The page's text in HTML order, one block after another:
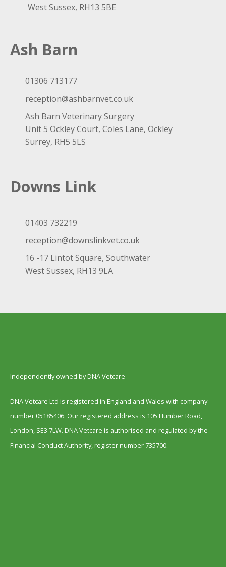
West Sussex, RH13 5BE
Ash Barn
01306 713177
reception@ashbarnvet.co.uk
Ash Barn Veterinary Surgery
Unit 5 Ockley Court, Coles Lane, Ockley
Surrey, RH5 5LS
Downs Link
01403 732219
reception@downslinkvet.co.uk
16 -17 Lintot Square, Southwater
West Sussex, RH13 9LA
Independently owned by DNA Vetcare
DNA Vetcare Ltd is registered in England and Wales with company
number 05185406. Our registered address is 105 Humber Road,
London, SE3 7LW. DNA Vetcare is authorised and regulated by the
Financial Conduct Authority, register number 735700.